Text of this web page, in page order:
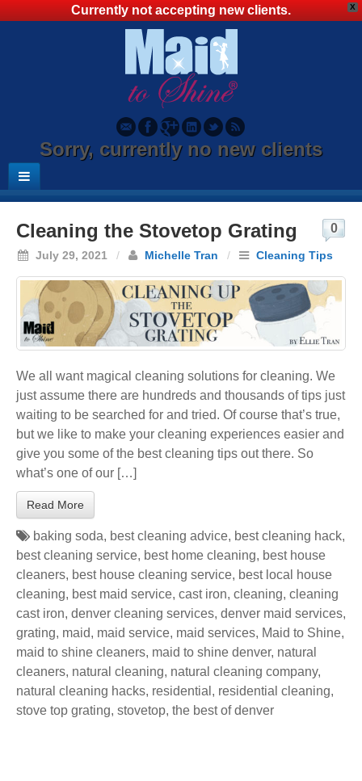
X
Currently not accepting new clients.
Sorry, currently no new clients
Cleaning the Stovetop Grating
July 29, 2021 / Michelle Tran / Cleaning Tips
0
We all want magical cleaning solutions for cleaning. We
just assume there are hundreds and thousands of tips just
waiting to be searched for and tried. Of course that’s true,
but we like to make your cleaning experiences easier and
give you some of the best cleaning tips out there. So
what’s one of our […]
Read More
baking soda, best cleaning advice, best cleaning hack,
best cleaning service, best home cleaning, best house
cleaners, best house cleaning service, best local house
cleaning, best maid service, cast iron, cleaning, cleaning
cast iron, denver cleaning services, denver maid services,
grating, maid, maid service, maid services, Maid to Shine,
maid to shine cleaners, maid to shine denver, natural
cleaners, natural cleaning, natural cleaning company,
natural cleaning hacks, residential , residential cleaning,
stove top grating, stovetop, the best of denver